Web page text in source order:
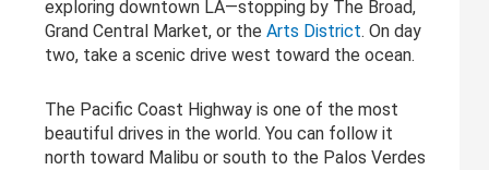
exploring downtown LA—stopping by The Broad,
Grand Central Market, or theArts District. On day
two, take a scenic drive west toward the ocean.
The Pacific Coast Highway is one of the most
beautiful drives in the world. You can follow it
north toward Malibu or south to the Palos Verdes